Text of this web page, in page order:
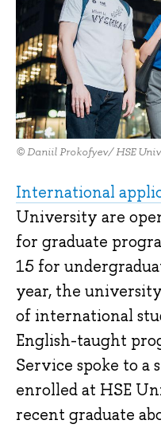
© Daniil Prokofyev/ HSE
International
University are
for graduate
15 for
year, the
of international
English-taught
Service spoke to
enrolled at HSE
recent graduate